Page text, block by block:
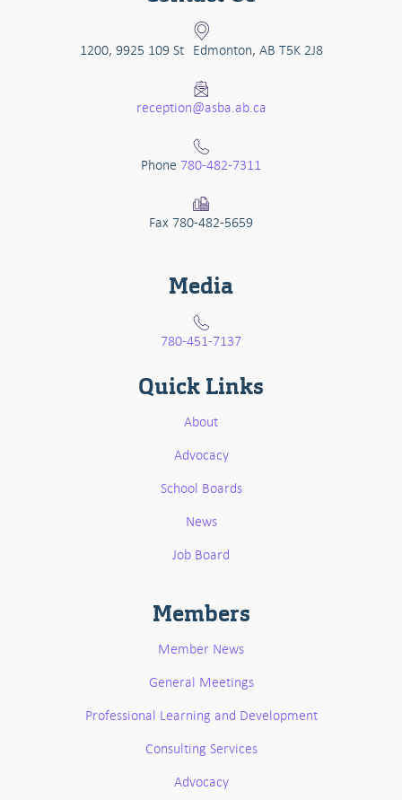
1200, 9925 109 St Edmonton, AB T5K 2J8
reception@asba.ab.ca
Phone 780-482-7311
Fax 780-482-5659
Media
780-451-7137
Quick Links
About
Advocacy
School Boards
News
Job Board
Members
Member News
General Meetings
Professional Learning and Development
Consulting Services
Advocacy